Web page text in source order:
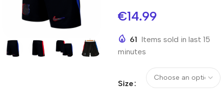
€14.99
61 Items sold in last 15
minutes
Size